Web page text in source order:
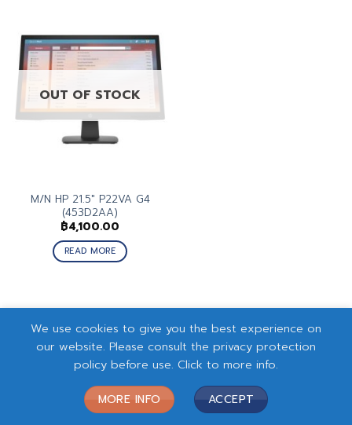
OUT OF STOCK
M/N HP 21.5″ P22VA G4
(453D2AA)
฿4,100.00
READ MORE
We use cookies to give you the best experience on
our website. Please consult the privacy protection
policy before use. Click to more info.
MORE INFO ACCEPT